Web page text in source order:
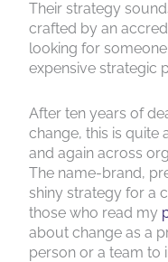
Their strategy
crafted by an
looking for
expensive strategic
After ten years of
change, this is quite
and again across
The name-brand,
shiny strategy for a
those who read my
about change as a
person or a team to